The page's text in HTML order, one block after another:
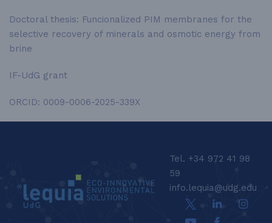
Doctoral thesis: Funcionalized PIM membranes for the
selective recovery of minerals and osmotic energy from
brine
IF-UdG grant
ORCID: 0009-0006-2025-339X
Tel. +34 972 41 98
59
info.lequia@udg.edu